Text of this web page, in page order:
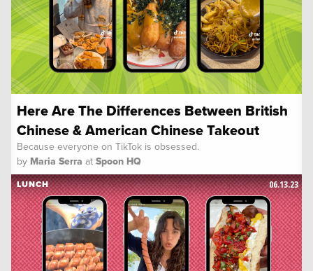
Here Are The Differences Between British
Chinese & American Chinese Takeout
Because everyone on TikTok is obsessed.
by Maria Serra at Spoon HQ
06.13.23
LUNCH